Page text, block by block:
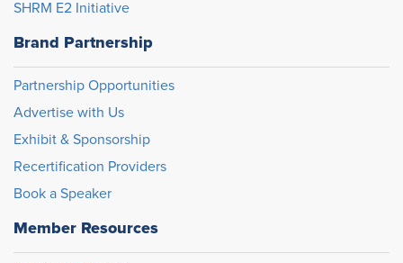
SHRM E2 Initiative
Brand Partnership
Partnership Opportunities
Advertise with Us
Exhibit & Sponsorship
Recertification Providers
Book a Speaker
Member Resources